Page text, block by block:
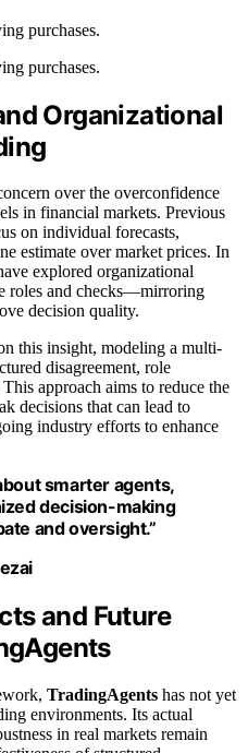
purchases.
purchases.
Organizational
over the overconfidence
in financial markets. Previous
on individual forecasts,
estimate over market prices. In
explored organizational
roles and checks—mirroring
decision quality.
this insight, modeling a multi-
disagreement, role
approach aims to reduce the
decisions that can lead to
industry efforts to enhance
smarter agents,
decision-making
and oversight.”
and Future
TradingAgents has not yet
environments. Its actual
in real markets remain